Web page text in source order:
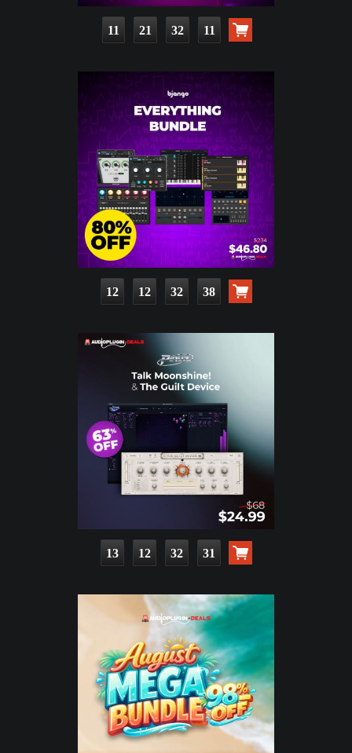
11 21 32 10
12 12 32 37
13 12 32 30